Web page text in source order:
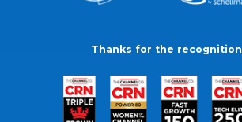
Thanks for the recognition